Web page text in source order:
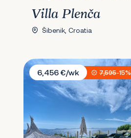
Villa Plenča
Šibenik, Croatia
Villa Maria Murter
6,456 €/wk
7,595-15%